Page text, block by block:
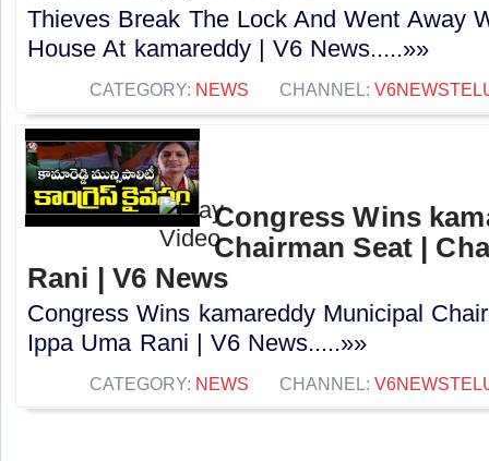
Thieves Break The Lock And Went Away
House At kamareddy | V6 News.....»»
CATEGORY: NEWS CHANNEL:
Congress Wins
Chairman Seat |
Rani | V6 News
Congress Wins kamareddy Municipal
Ippa Uma Rani | V6 News.....»»
CATEGORY: NEWS CHANNEL: